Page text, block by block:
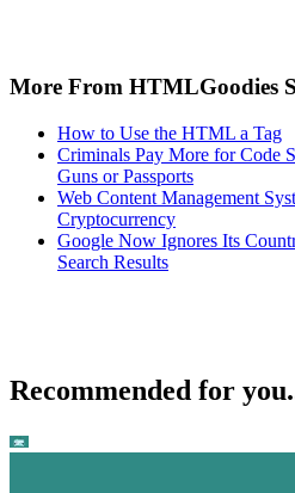
More From HTMLGoodies
How to Use the HTML a Tag
Criminals Pay More for Code
Guns or Passports
Web Content Management
Cryptocurrency
Google Now Ignores Its
Search Results
Recommended for